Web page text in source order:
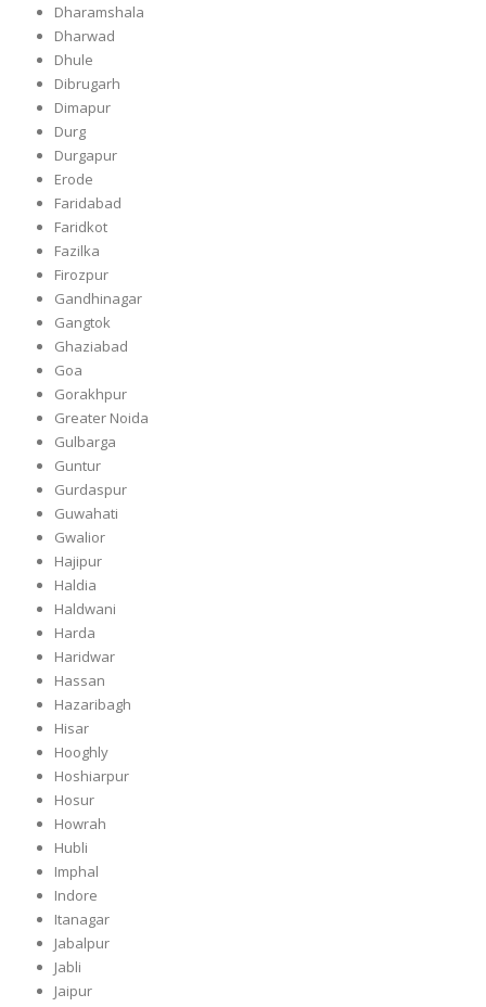
Dharamshala
Dharwad
Dhule
Dibrugarh
Dimapur
Durg
Durgapur
Erode
Faridabad
Faridkot
Fazilka
Firozpur
Gandhinagar
Gangtok
Ghaziabad
Goa
Gorakhpur
Greater Noida
Gulbarga
Guntur
Gurdaspur
Guwahati
Gwalior
Hajipur
Haldia
Haldwani
Harda
Haridwar
Hassan
Hazaribagh
Hisar
Hooghly
Hoshiarpur
Hosur
Howrah
Hubli
Imphal
Indore
Itanagar
Jabalpur
Jabli
Jaipur